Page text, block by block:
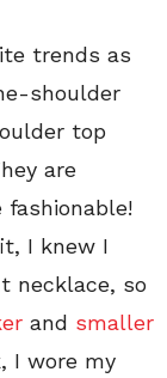
trends as
shoulder
top
are
I knew I
necklace, so
and smaller
I wore my